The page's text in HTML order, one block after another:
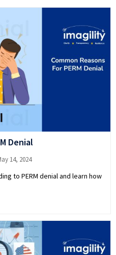
Denial
14, 2024
to PERM denial and learn how